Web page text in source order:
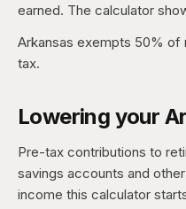
earned. The calculator
Arkansas exempts 50% of
tax.
Lowering your
Pre-tax contributions to
savings accounts and
income this calculator